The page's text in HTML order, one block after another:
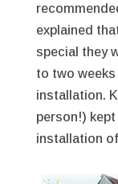
explained
special they
to two
installation.
person!)
installation